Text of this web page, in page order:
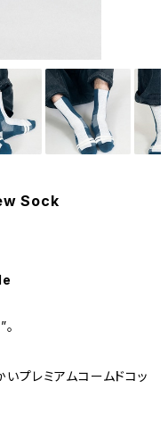
Sock
いプレミアムコームドコッ